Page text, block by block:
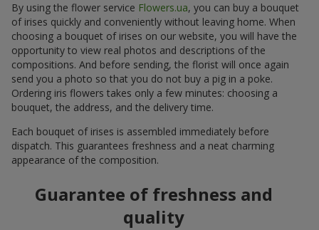
By using the flower service Flowers.ua, you can buy a bouquet
of irises quickly and conveniently without leaving home. When
choosing a bouquet of irises on our website, you will have the
opportunity to view real photos and descriptions of the
compositions. And before sending, the florist will once again
send you a photo so that you do not buy a pig in a poke.
Ordering iris flowers takes only a few minutes: choosing a
bouquet, the address, and the delivery time.
Each bouquet of irises is assembled immediately before
dispatch. This guarantees freshness and a neat charming
appearance of the composition.
Guarantee of freshness and
quality